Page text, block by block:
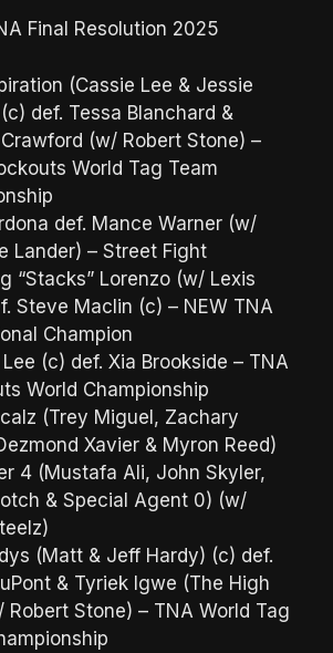
Final Resolution 2025
(Cassie Lee & Jessie
def. Tessa Blanchard &
(w/ Robert Stone) –
World Tag Team
def. Mance Warner (w/
Lander) – Street Fight
“Stacks” Lorenzo (w/ Lexis
Steve Maclin (c) – NEW TNA
Champion
(c) def. Xia Brookside – TNA
World Championship
(Trey Miguel, Zachary
Xavier & Myron Reed)
4 (Mustafa Ali, John Skyler,
& Special Agent 0) (w/
(Matt & Jeff Hardy) (c) def.
& Tyriek Igwe (The High
Robert Stone) – TNA World Tag